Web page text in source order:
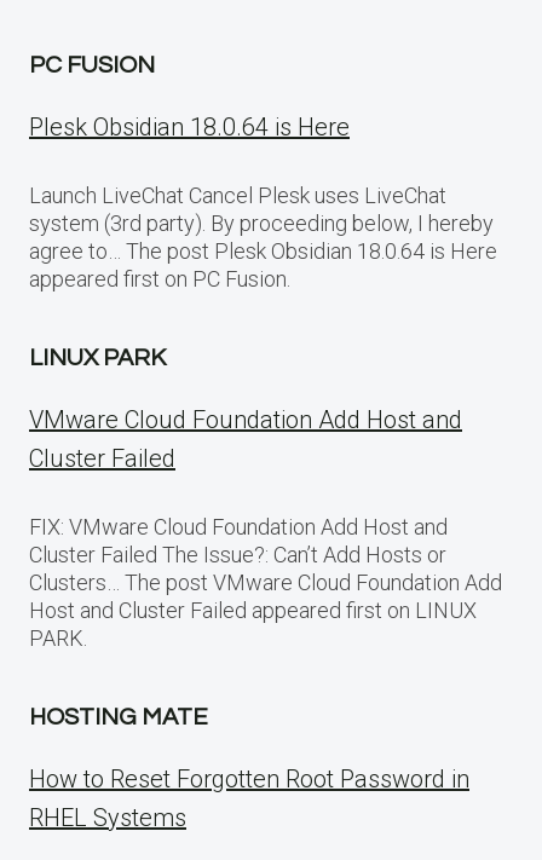
PC FUSION
Plesk Obsidian 18.0.64 is Here
Launch LiveChat Cancel Plesk uses LiveChat
system (3rd party). By proceeding below, I hereby
agree to… The post Plesk Obsidian 18.0.64 is Here
appeared first on PC Fusion.
LINUX PARK
VMware Cloud Foundation Add Host and
Cluster Failed
FIX: VMware Cloud Foundation Add Host and
Cluster Failed The Issue?: Can’t Add Hosts or
Clusters… The post VMware Cloud Foundation Add
Host and Cluster Failed appeared first on LINUX
PARK.
HOSTING MATE
How to Reset Forgotten Root Password in
RHEL Systems